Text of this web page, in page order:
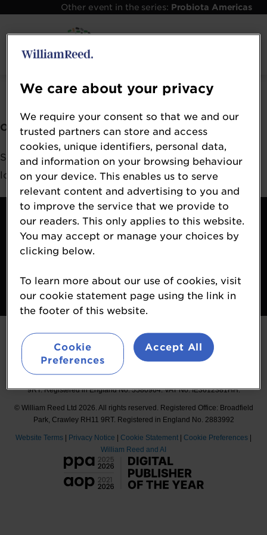
Other event in the series: Probiota Americas
Error: Not found
Oops!
Sorry, we could not locate the resource you are
looking for, please check the URL.
Contact
About
Terms & Conditions
William Reed Events
Follow
#Probiota
Organised by William Reed International Ltd, Broadfield Park, Crawley RH11
9RT. Registered in England No. 5580964. VAT No. IE3612381HH.
© William Reed Ltd 2026. All rights reserved. Registered Office: Broadfield
Park, Crawley RH11 9RT. Registered in England No. 2883992
Website Terms | Privacy Notice | Cookie Statement | Cookie Preferences |
William Reed and AI
We care about your privacy
We require your consent so that we and our
trusted partners can store and access
cookies, unique identifiers, personal data,
and information on your browsing behaviour
on your device. This enables us to serve
relevant content and advertising to you and
to improve the service that we provide to
our readers. This only applies to this website.
You may accept or manage your choices by
clicking below.
To learn more about our use of cookies, visit
our cookie statement page using the link in
the footer of this website.
Cookie
Preferences
Accept All